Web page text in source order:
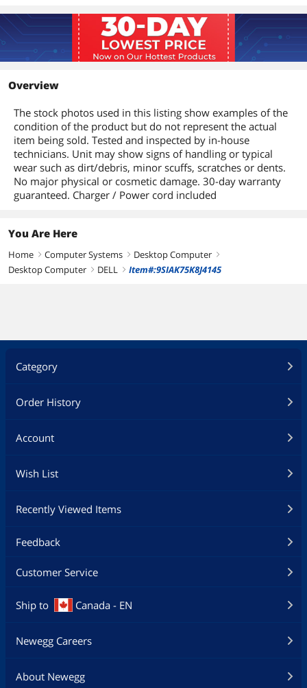
HDD 500GB
Optical Drive Type
Display
Screen Size No Screen
Touchscreen No
Communications
LAN Speed 10/100/1000Mbps
Back Panel Ports
Keyboard Type
Mouse
First Listed on Newegg
Overview
The stock photos used in this listing show examples of the
condition of the product but do not represent the actual
item being sold. Tested and inspected by in-house
technicians. Unit may show signs of handling or typical
wear such as dirt/debris, minor scuffs, scratches or dents.
No major physical or cosmetic damage. 30-day warranty
guaranteed. Charger / Power cord included
You Are Here
Home right Computer Systems right Desktop Computer right
Desktop Computer right DELL right Item#:9SIAK75K8J4145
Category
Order History
Account
Wish List
Recently Viewed Items
Feedback
Customer Service
Ship to Canada - EN
Newegg Careers
About Newegg